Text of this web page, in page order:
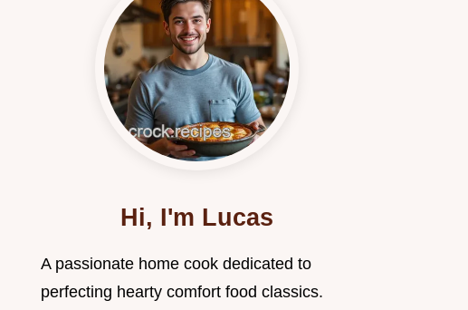
Hi, I'm Lucas
A passionate home cook dedicated to
perfecting hearty comfort food classics.